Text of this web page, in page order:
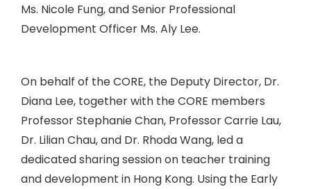
Ms. Nicole Fung, and Senior Professional
Development Officer Ms. Aly Lee.
On behalf of the CORE, the Deputy Director, Dr.
Diana Lee, together with the CORE members
Professor Stephanie Chan, Professor Carrie Lau,
Dr. Lilian Chau, and Dr. Rhoda Wang, led a
dedicated sharing session on teacher training
and development in Hong Kong. Using the Early